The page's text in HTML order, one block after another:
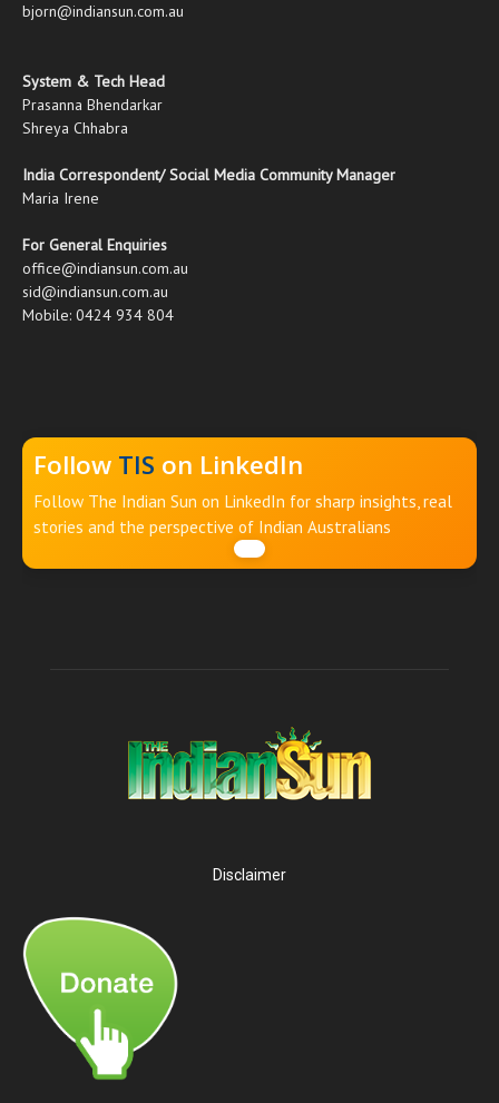
bjorn@indiansun.com.au
System & Tech Head
Prasanna Bhendarkar
Shreya Chhabra
India Correspondent/ Social Media Community Manager
Maria Irene
For General Enquiries
office@indiansun.com.au
sid@indiansun.com.au
Mobile: 0424 934 804
Follow TIS on LinkedIn
Follow The Indian Sun on LinkedIn for sharp insights, real
stories and the perspective of Indian Australians
Disclaimer